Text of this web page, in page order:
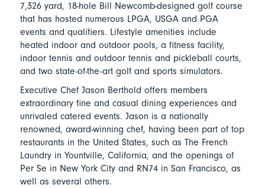
7,326 yard, 18-hole Bill Newcomb-designed golf course
that has hosted numerous LPGA, USGA and PGA
events and qualifiers. Lifestyle amenities include
heated indoor and outdoor pools, a fitness facility,
indoor tennis and outdoor tennis and pickleball courts,
and two state-of-the-art golf and sports simulators.
Executive Chef Jason Berthold offers members
extraordinary fine and casual dining experiences and
unrivaled catered events. Jason is a nationally
renowned, award-winning chef, having been part of top
restaurants in the United States, such as The French
Laundry in Yountville, California, and the openings of
Per Se in New York City and RN74 in San Francisco, as
well as several others.